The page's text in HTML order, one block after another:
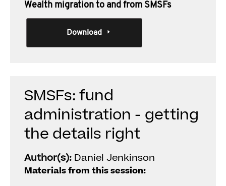
Wealth migration to and from SMSFs
Download
SMSFs: fund
administration - getting
the details right
Author(s): Daniel Jenkinson
Materials from this session: